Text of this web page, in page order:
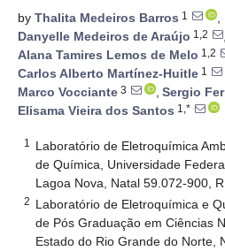
by Thalita Medeiros Barros 1
,
Danyelle Medeiros de Araújo 1,2
,
Alana Tamires Lemos de Melo 1,2
Carlos Alberto Martínez-Huitle 1
Marco Vocciante 3 , Sergio
Elisama Vieira dos Santos 1,*
1
Laboratório de Eletroquímica
de Química, Universidade
Lagoa Nova, Natal 59.072-900,
2 Laboratório de Eletroquímica e
de Pós Graduação em Ciências
Estado do Rio Grande do Norte,